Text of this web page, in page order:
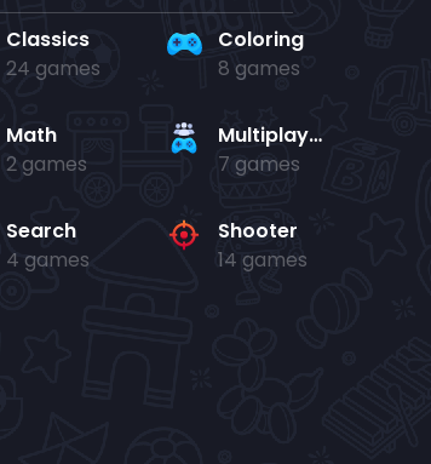
Classics
24 games
Coloring
8 games
Math
2 games
Multiplayer
7 games
Search
4 games
Shooter
14 games